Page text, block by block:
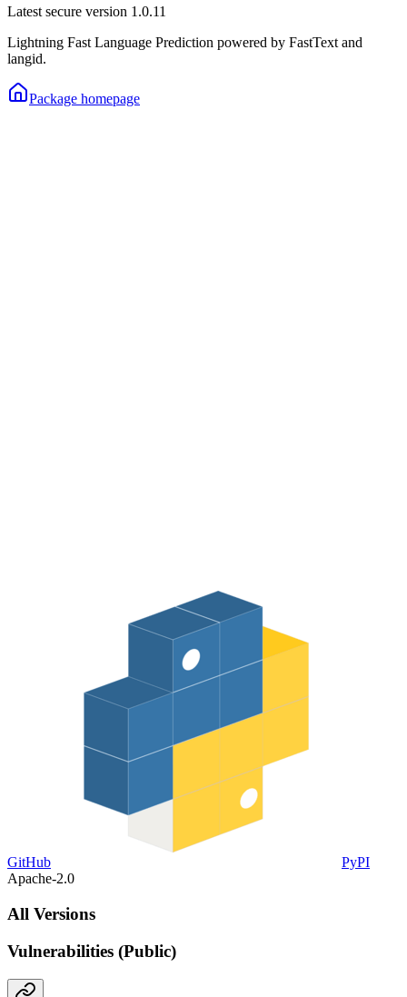
Latest secure version 1.0.11
Lightning Fast Language Prediction powered by FastText and
langid.
Package homepage
GitHub
PyPI
Apache-2.0
All Versions
Vulnerabilities (Public)